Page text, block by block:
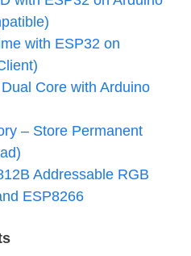
with ESP32 on
Core with Arduino
– Store Permanent
Addressable RGB
ESP8266